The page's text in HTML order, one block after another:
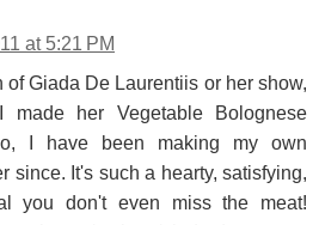
at 5:21 PM
of Giada De Laurentiis or her show,
made her Vegetable Bolognese
I have been making my own
since. It's such a hearty, satisfying,
you don't even miss the meat!